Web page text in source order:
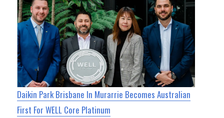
Daikin Park Brisbane In Murarrie Becomes Australian
First For WELL Core Platinum